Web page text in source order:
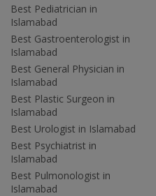
Best Pediatrician in
Islamabad
Best Gastroenterologist in
Islamabad
Best General Physician in
Islamabad
Best Plastic Surgeon in
Islamabad
Best Urologist in Islamabad
Best Psychiatrist in
Islamabad
Best Pulmonologist in
Islamabad